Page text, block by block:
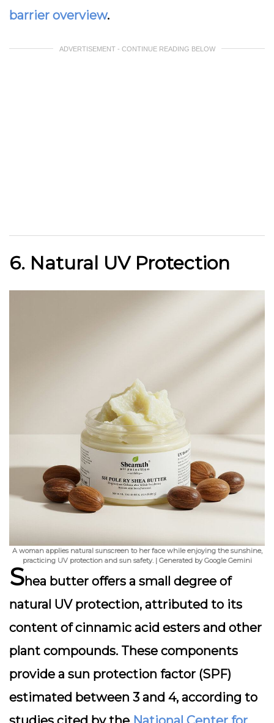
barrier overview.
ADVERTISEMENT - CONTINUE READING BELOW
6. Natural UV Protection
A woman applies natural sunscreen to her face while enjoying the sunshine,
practicing UV protection and sun safety. | Generated by Google Gemini
Shea butter offers a small degree of
natural UV protection, attributed to its
content of cinnamic acid esters and other
plant compounds. These components
provide a sun protection factor (SPF)
estimated between 3 and 4, according to